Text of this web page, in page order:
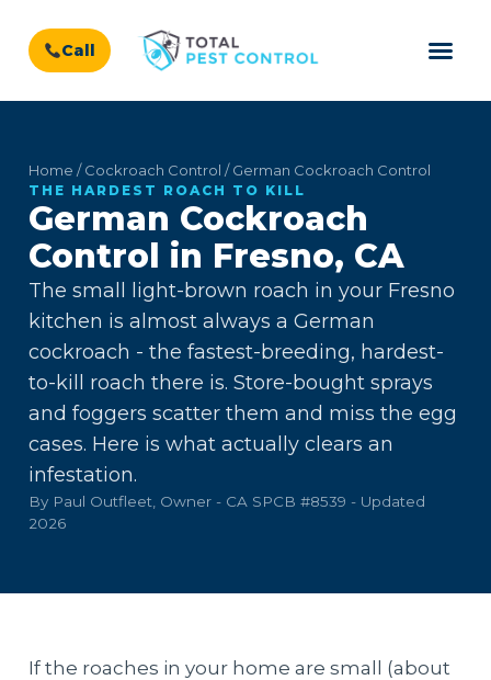
Call
Home / Cockroach Control / German Cockroach Control
THE HARDEST ROACH TO KILL
German Cockroach
Control in Fresno, CA
The small light-brown roach in your Fresno
kitchen is almost always a German
cockroach - the fastest-breeding, hardest-
to-kill roach there is. Store-bought sprays
and foggers scatter them and miss the egg
cases. Here is what actually clears an
infestation.
By Paul Outfleet, Owner - CA SPCB #8539 - Updated
2026
If the roaches in your home are small (about